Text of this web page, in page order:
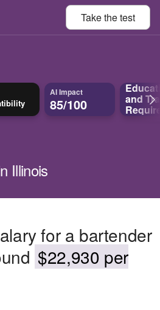
Take thetest
AI Impact
85/100 and
Illinois
for a bartender
$22,930 per